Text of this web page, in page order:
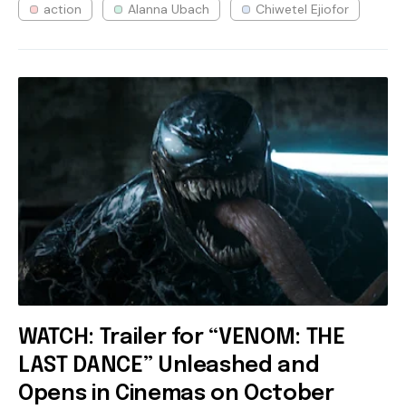
action Alanna Ubach Chiwetel Ejiofor
WATCH: Trailer for “VENOM: THE
LAST DANCE” Unleashed and
Opens in Cinemas on October